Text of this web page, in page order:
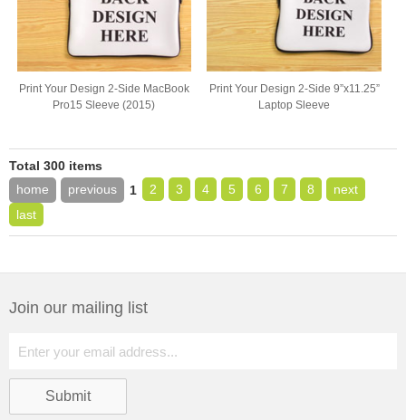
Print Your Design 2-Side MacBook
Pro15 Sleeve (2015)
Print Your Design 2-Side 9”x11.25”
Laptop Sleeve
Total 300 items
home
previous 1 2 3 4 5 6 7 8
next
last
Join our mailing list